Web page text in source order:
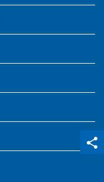
share
qr_code_scanner
content_copy